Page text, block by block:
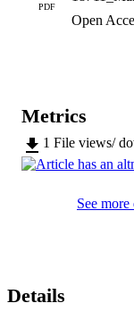
PDF
Open
Metrics
1 File views/
See more
Details